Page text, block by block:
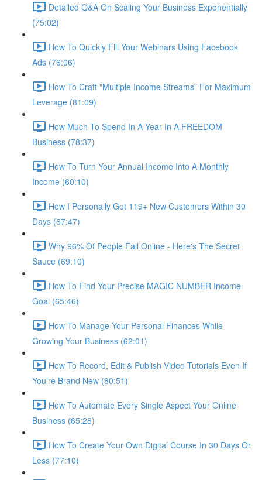
Detailed Q&A On Scaling Your Business Exponentially
(75:02)
How To Quickly Fill Your Webinars Using Facebook
Ads (76:06)
How To Craft "Multiple Income Streams" For Maximum
Leverage (81:09)
How Much To Spend In A Year In A FREEDOM
Business (78:37)
How To Turn Your Annual Income Into A Monthly
Income (60:10)
How I Personally Got 119+ New Customers Within 30
Days (67:47)
Why 96% Of People Fail Online - Here's The Secret
Sauce (69:10)
How To Find Your Precise MAGIC NUMBER Income
Goal (65:46)
How To Manage Your Personal Finances While
Growing Your Business (62:01)
How To Record, Edit & Publish Video Tutorials Even If
You’re Brand New (80:51)
How To Automate Every Single Aspect Your Online
Business (65:28)
How To Create Your Own Digital Course In 30 Days Or
Less (77:10)